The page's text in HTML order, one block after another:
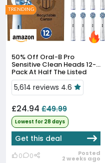
50% Off
Sensitive Clean Heads 12-
Pack At Half The Listed
Price
5,614 reviews 4.6
£24.94 £49.99
Lowest for 28 days
Get this deal
0 0 Posted
2 weeks ago
TRENDING